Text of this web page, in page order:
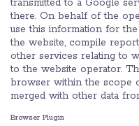
transmitted to a Google
there. On behalf of the
use this information for
the website, compile
other services relating to
to the website operator.
browser within the scope
merged with other data
Browser Plugin